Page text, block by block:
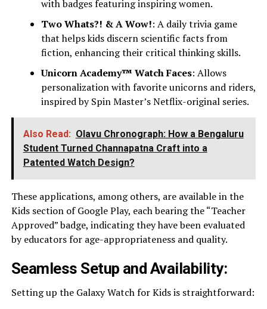
with badges featuring inspiring women.
Two Whats?! & A Wow!: A daily trivia game
that helps kids discern scientific facts from
fiction, enhancing their critical thinking skills.
Unicorn Academy™ Watch Faces: Allows
personalization with favorite unicorns and riders,
inspired by Spin Master’s Netflix-original series.
Also Read: Olavu Chronograph: How a Bengaluru
Student Turned Channapatna Craft into a
Patented Watch Design?
These applications, among others, are available in the
Kids section of Google Play, each bearing the “Teacher
Approved” badge, indicating they have been evaluated
by educators for age-appropriateness and quality.
Seamless Setup and Availability:
Setting up the Galaxy Watch for Kids is straightforward: